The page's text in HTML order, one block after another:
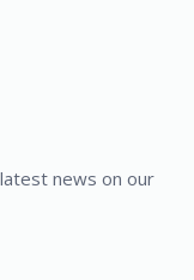
news on our